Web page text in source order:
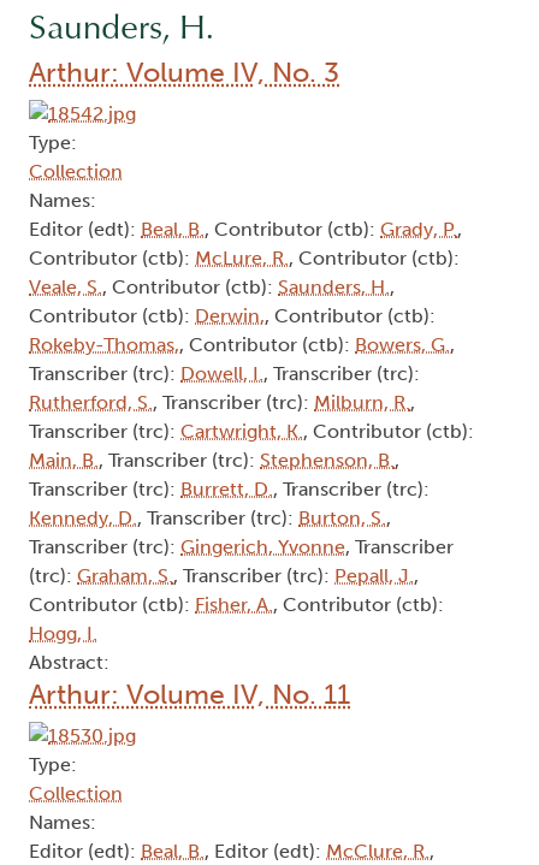
Saunders, H.
Arthur: Volume IV, No. 3
Type:
Collection
Names:
Editor (edt): Beal, B., Contributor (ctb): Grady, P.,
Contributor (ctb): McLure, R., Contributor (ctb):
Veale, S., Contributor (ctb): Saunders, H.,
Contributor (ctb): Derwin,, Contributor (ctb):
Rokeby-Thomas,, Contributor (ctb): Bowers, G.,
Transcriber (trc): Dowell, I., Transcriber (trc):
Rutherford, S., Transcriber (trc): Milburn, R.,
Transcriber (trc): Cartwright, K., Contributor (ctb):
Main, B., Transcriber (trc): Stephenson, B.,
Transcriber (trc): Burrett, D., Transcriber (trc):
Kennedy, D., Transcriber (trc): Burton, S.,
Transcriber (trc): Gingerich, Yvonne, Transcriber
(trc): Graham, S., Transcriber (trc): Pepall, J.,
Contributor (ctb): Fisher, A., Contributor (ctb):
Hogg, I.
Abstract:
Arthur: Volume IV, No. 11
Type:
Collection
Names:
Editor (edt): Beal, B., Editor (edt): McClure, R.,